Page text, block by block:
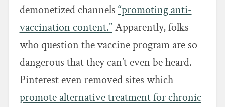
demonetized channels “promoting anti-
vaccination content.”Apparently, folks
who question the vaccine program are so
dangerous that they can’t even be heard.
Pinterest even removed sites which
promote alternative treatment for chronic